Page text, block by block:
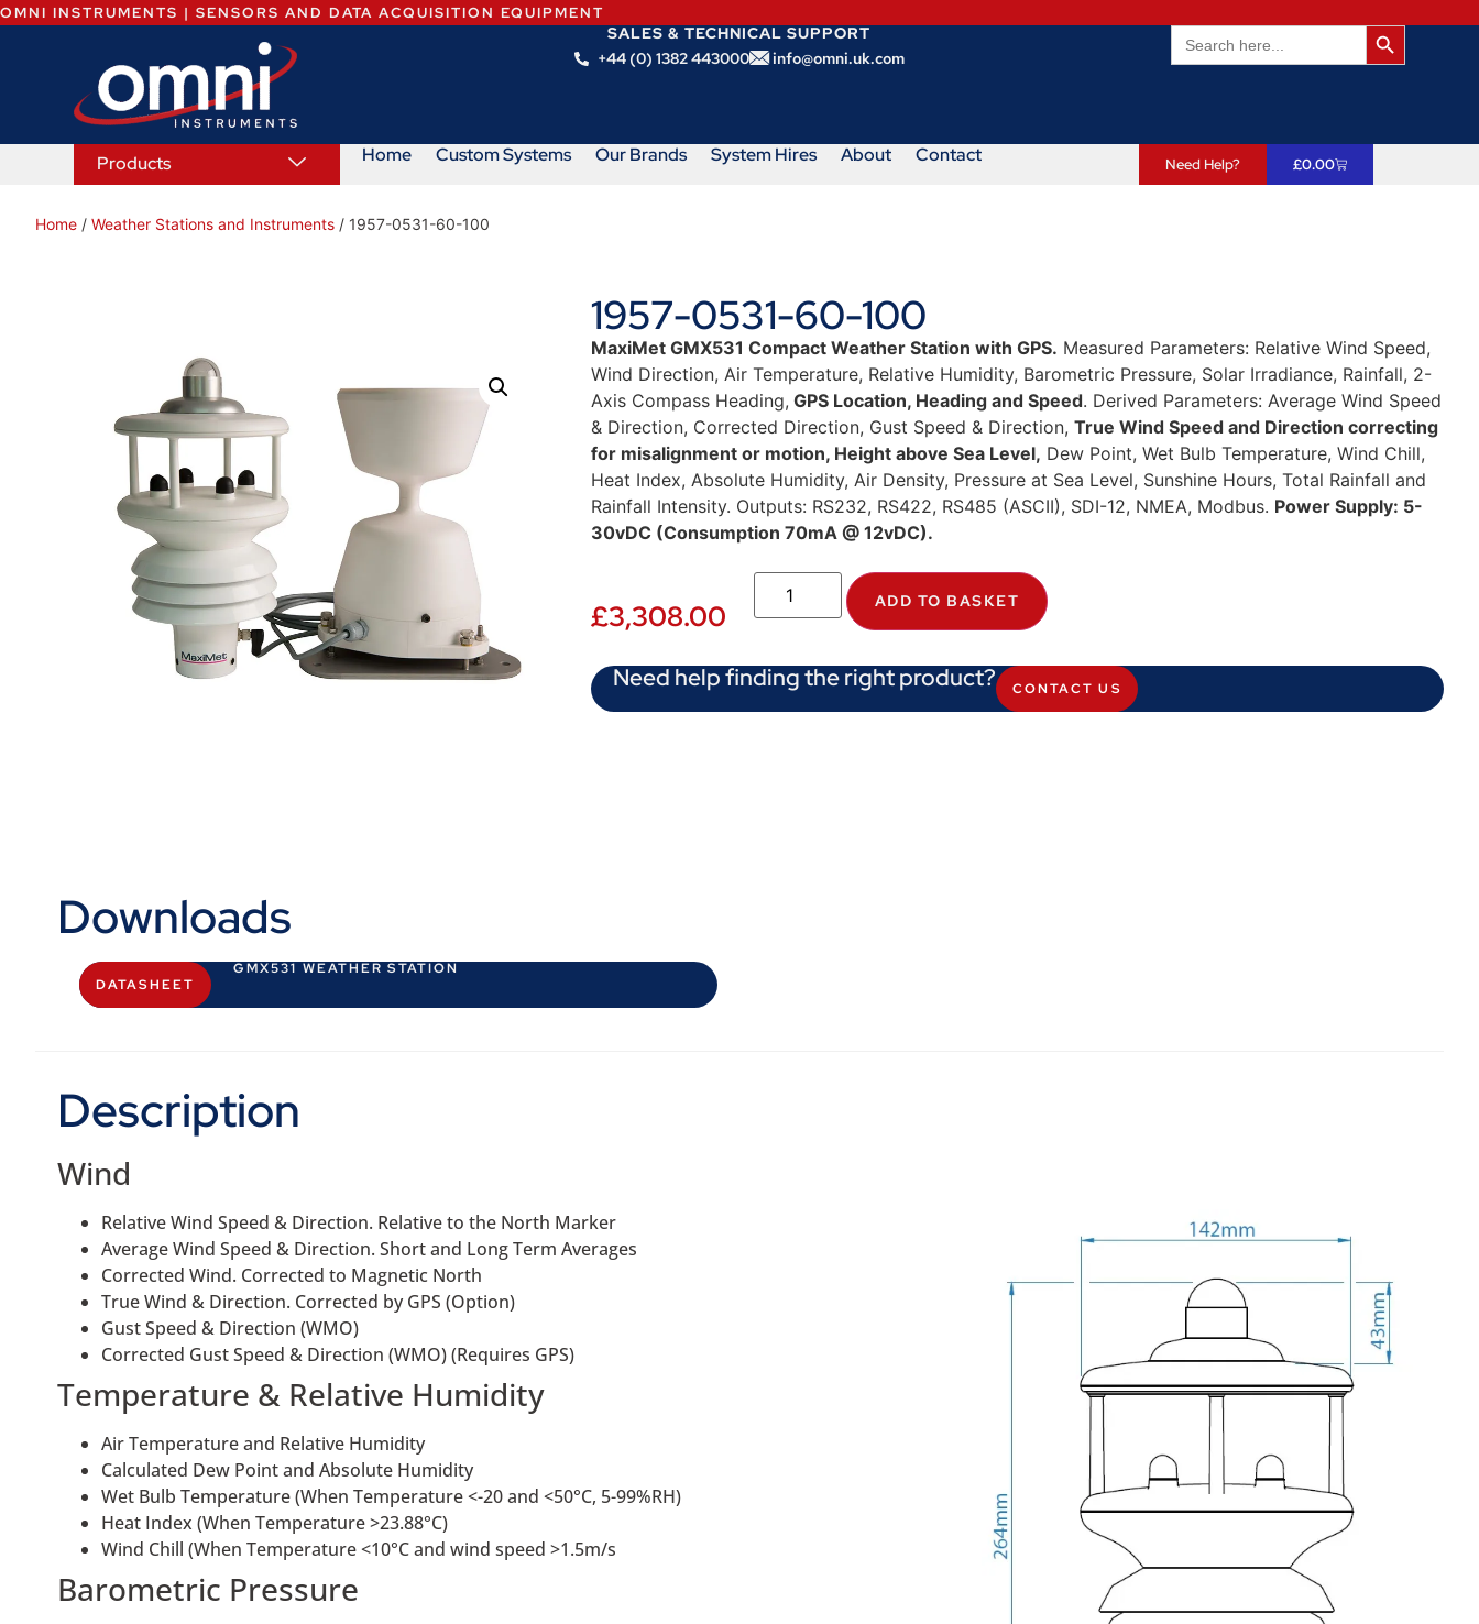
OMNI INSTRUMENTS | SENSORS AND DATA ACQUISITION EQUIPMENT
SALES & TECHNICAL SUPPORT
+44 (0) 1382 443000
info@omni.uk.com
Search
for:
Search
Products Home Custom Systems Our Brands System Hires About Contact Need Help? £0.00
Home / Weather Stations and Instruments / 1957-0531-60-100
1957-0531-60-100
MaxiMet GMX531 Compact Weather Station with GPS. Measured Parameters: Relative Wind Speed,
Wind Direction, Air Temperature, Relative Humidity, Barometric Pressure, Solar Irradiance, Rainfall, 2-
Axis Compass Heading, GPS Location, Heading and Speed. Derived Parameters: Average Wind Speed
& Direction, Corrected Direction, Gust Speed & Direction, True Wind Speed and Direction correcting
for misalignment or motion, Height above Sea Level, Dew Point, Wet Bulb Temperature, Wind Chill,
Heat Index, Absolute Humidity, Air Density, Pressure at Sea Level, Sunshine Hours, Total Rainfall and
Rainfall Intensity. Outputs: RS232, RS422, RS485 (ASCII), SDI-12, NMEA, Modbus. Power Supply: 5-
30vDC (Consumption 70mA @ 12vDC).
£3,308.00 ADD TO BASKET
Need help finding the right product? CONTACT US
Downloads
DATASHEET
GMX531 WEATHER STATION
Description
Wind
Relative Wind Speed & Direction. Relative to the North Marker
Average Wind Speed & Direction. Short and Long Term Averages
Corrected Wind. Corrected to Magnetic North
True Wind & Direction. Corrected by GPS (Option)
Gust Speed & Direction (WMO)
Corrected Gust Speed & Direction (WMO) (Requires GPS)
Temperature & Relative Humidity
Air Temperature and Relative Humidity
Calculated Dew Point and Absolute Humidity
Wet Bulb Temperature (When Temperature <-20 and <50°C, 5-99%RH)
Heat Index (When Temperature >23.88°C)
Wind Chill (When Temperature <10°C and wind speed >1.5m/s
Barometric Pressure